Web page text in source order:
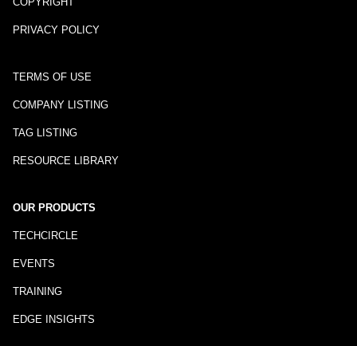
PRIVACY POLICY
TERMS OF USE
COMPANY LISTING
TAG LISTING
RESOURCE LIBRARY
OUR PRODUCTS
TECHCIRCLE
EVENTS
TRAINING
EDGE INSIGHTS